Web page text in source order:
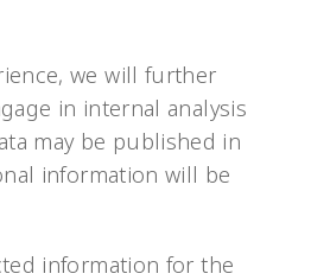
we will further
in internal analysis
may be published in
information will be
information for the